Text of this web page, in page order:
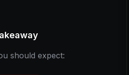
should expect: